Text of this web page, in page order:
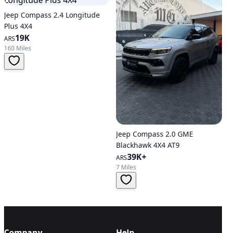
Jeep Compass 2.4 Longitude
Plus 4X4
ARS19K
160 Miles
Jeep Compass 2.0 GME
Blackhawk 4X4 AT9
ARS39K+
7 Miles